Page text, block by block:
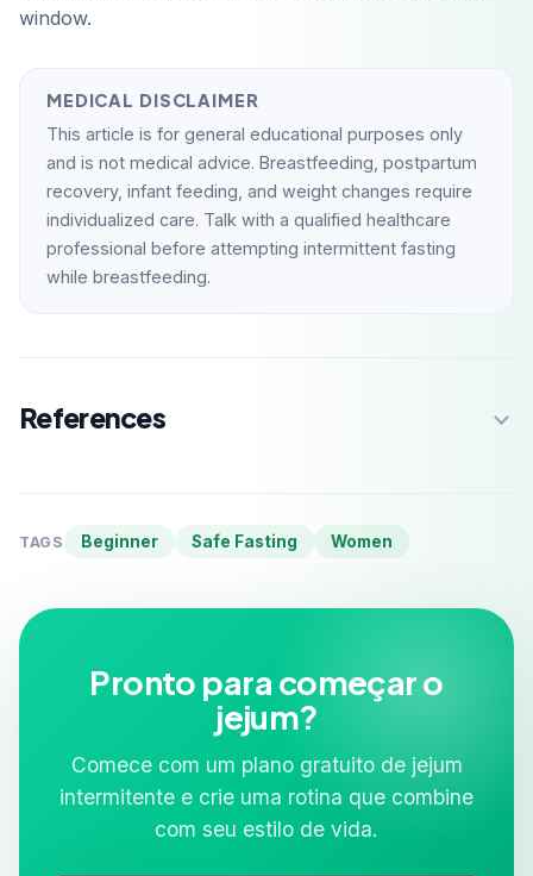
window.
MEDICAL DISCLAIMER
This article is for general educational purposes only
and is not medical advice. Breastfeeding, postpartum
recovery, infant feeding, and weight changes require
individualized care. Talk with a qualified healthcare
professional before attempting intermittent fasting
while breastfeeding.
References
TAGS Beginner Safe Fasting Women
Pronto para começar o
jejum?
Comece com um plano gratuito de jejum
intermitente e crie uma rotina que combine
com seu estilo de vida.